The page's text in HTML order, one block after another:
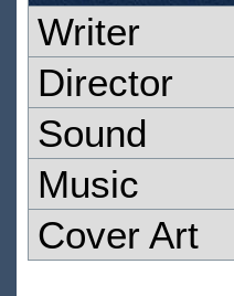
Writer
Director
Sound
Music
Cover Art